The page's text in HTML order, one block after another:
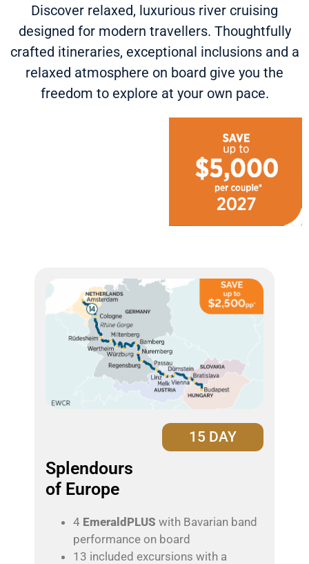
Discover relaxed, luxurious river cruising
designed for modern travellers. Thoughtfully
crafted itineraries, exceptional inclusions and a
relaxed atmosphere on board give you the
freedom to explore at your own pace.
15 DAY
Splendours
of Europe
4 EmeraldPLUS with Bavarian band
performance on board
13 included excursions with a